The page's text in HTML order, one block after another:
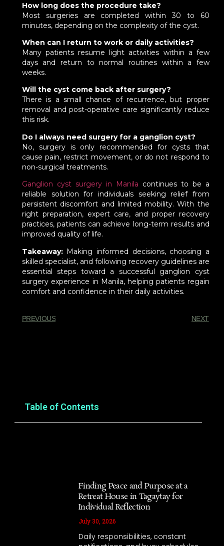
How long does the procedure take?
Most surgeries are completed within 30 to 60
minutes, depending on the complexity of the cyst.
When can I return to work or daily activities?
Many patients resume light activities within a few
days and return to normal routines within a few
weeks.
Will the cyst come back after surgery?
There is a small chance of recurrence, but proper
removal and post-operative care significantly reduce
this risk.
Do I always need surgery for a ganglion cyst?
No, surgery is only recommended for cysts that
cause pain, restrict movement, or do not respond to
non-surgical treatments.
Ganglion cyst surgery in Manila continues to be a
reliable solution for individuals seeking relief from
persistent discomfort and limited mobility. With the
right preparation, expert care, and proper recovery
practices, patients can achieve long-term results and
improved quality of life.
Takeaway:Making informed decisions, choosing a
skilled specialist, and following recovery guidelines are
essential steps toward a successful ganglion cyst
surgery experience in Manila, helping patients regain
comfort and confidence in their daily activities.
PREVIOUS NEXT
Table of Contents
Finding Peace and Purpose at a
Retreat House in Tagaytay for
Individual Reflection
July 30, 2026
Daily responsibilities, constant